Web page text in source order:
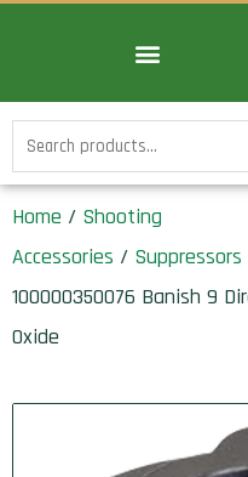
Search
for:
Home / Shooting
Accessories / Suppressors
100000350076 Banish 9
Oxide